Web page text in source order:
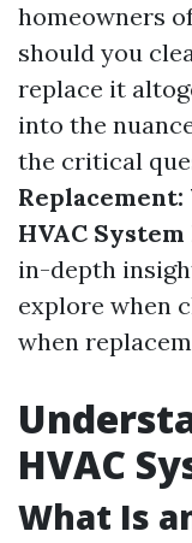
homeowners
should you
replace it
into the
the critical
Replacement:
HVAC
in-depth
explore when
when
HVAC
What Is